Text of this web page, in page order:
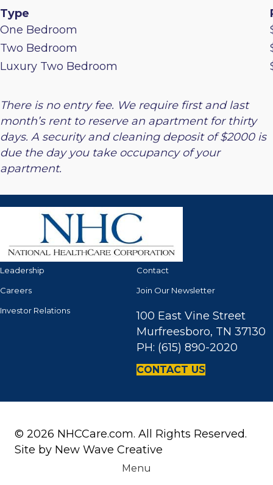
Type
One Bedroom
Two Bedroom
Luxury Two Bedroom
There is no entry fee. We require first and last
month’s rent to reserve an apartment for thirty
days. A security and cleaning deposit of $2000 is
due the day you take occupancy of your
apartment.
Leadership
Careers
Investor Relations
Contact
Join Our Newsletter
100 East Vine Street
Murfreesboro, TN 37130
PH: (615) 890-2020
CONTACT US
© 2026 NHCCare.com. All Rights Reserved.
Site by New Wave Creative
Menu